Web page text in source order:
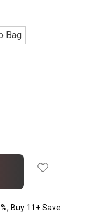
Bag
Buy 11+ Save